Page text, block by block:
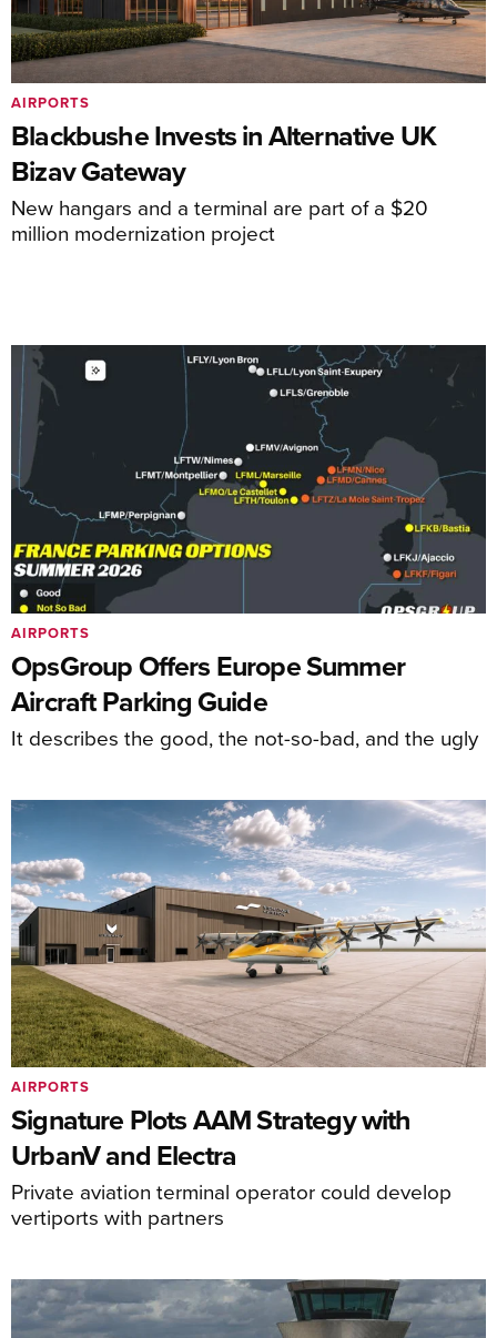
Blackbushe Invests in Alternative UK
Bizav Gateway
New hangars and a terminal are part of a $20
million modernization project
AIRPORTS
OpsGroup Offers Europe Summer
Aircraft Parking Guide
It describes the good, the not-so-bad, and the ugly
AIRPORTS
Signature Plots AAM Strategy with
UrbanV and Electra
Private aviation terminal operator could develop
vertiports with partners
AIRPORTS